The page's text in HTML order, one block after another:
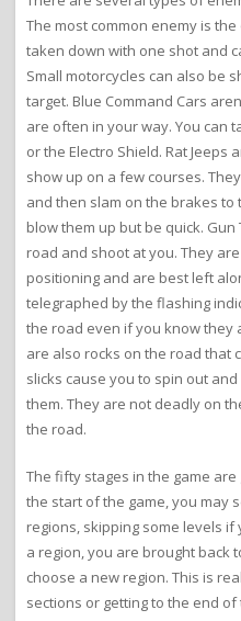
The most common enemy is
taken down with one shot and
Small motorcycles can also be
target. Blue Command Cars
are often in your way. You can
or the Electro Shield. Rat
show up on a few courses.
and then slam on the brakes to
blow them up but be quick.
road and shoot at you. They
positioning and are best left
telegraphed by the flashing
the road even if you know they
are also rocks on the road that
slicks cause you to spin out
them. They are not deadly on
the road.
The fifty stages in the game
the start of the game, you may
regions, skipping some levels
a region, you are brought back
choose a new region. This is
sections or getting to the end